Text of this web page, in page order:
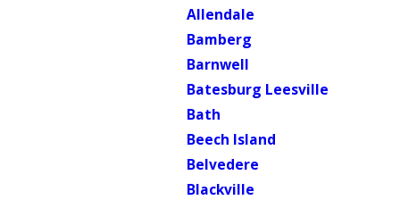
Allendale
Bamberg
Barnwell
Batesburg Leesville
Bath
Beech Island
Belvedere
Blackville